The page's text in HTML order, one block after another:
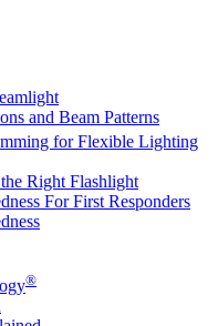
and Beam Patterns
for Flexible Lighting
Right Flashlight
For First Responders
®